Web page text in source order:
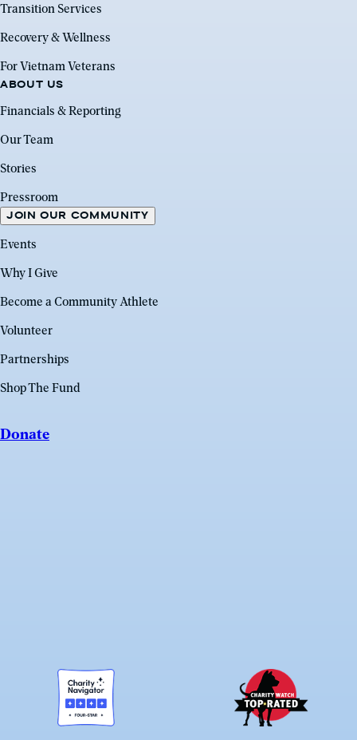
Transition Services
Recovery & Wellness
For Vietnam Veterans
ABOUT US
Financials & Reporting
Our Team
Stories
Pressroom
JOIN OUR COMMUNITY
Events
Why I Give
Become a Community Athlete
Volunteer
Partnerships
Shop The Fund
Donate